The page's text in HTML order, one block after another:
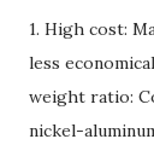
1. High cost:
less
weight ratio:
nickel-